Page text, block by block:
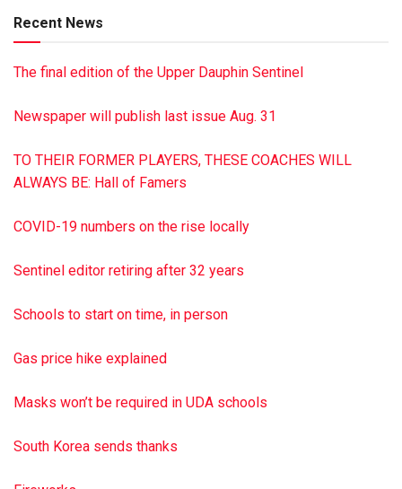
butchering. He was an accomplished woodworker and was
death by his sister Tama (Wertz) Lahr. He is survived by his
daughters: Michelle (Crumlic) Berkheimer and husband
Vanessa (Wertz) Clark and husband Andrew of
Mechanicsburg; four grandchildren and one great-
sister, Freda (Wertz) James of Halifax. A memorial tribute
to Clyde will be held at the convenience of the family. In lieu
made to the Pa. Game Commission, 2001 Elmerton Ave.,
course. To sign the online guest book, visit cocklin
Recent News
The final edition of the Upper Dauphin Sentinel
Newspaper will publish last issue Aug. 31
TO THEIR FORMER PLAYERS, THESE COACHES WILL
ALWAYS BE: Hall of Famers
COVID-19 numbers on the rise locally
Sentinel editor retiring after 32 years
Schools to start on time, in person
Gas price hike explained
Masks won’t be required in UDA schools
South Korea sends thanks